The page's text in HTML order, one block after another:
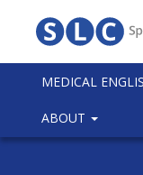
MEDICAL
ABOUT